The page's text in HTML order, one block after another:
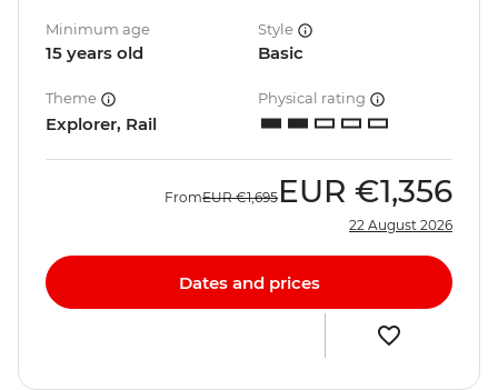
Minimum age
15 years old
Style
Basic
Theme
Explorer, Rail
Physical rating
FromEUR €1,695 EUR €1,356
22 August 2026
Dates and prices